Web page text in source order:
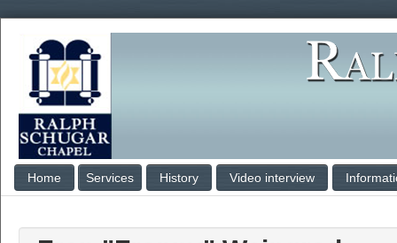
Home Services History Video interview